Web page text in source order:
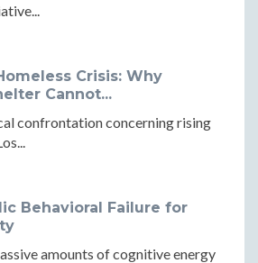
Crisis: Why
Cannot...
confrontation concerning rising
Behavioral Failure for
amounts of cognitive energy